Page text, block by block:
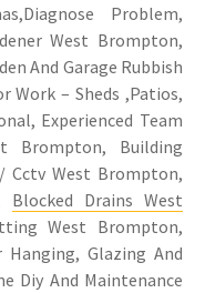
Problem,
West Brompton,
And Garage Rubbish
Work – Sheds ,Patios,
Experienced Team
Brompton, Building
Cctv West Brompton,
Blocked Drains West
West Brompton,
Glazing And
Diy And Maintenance